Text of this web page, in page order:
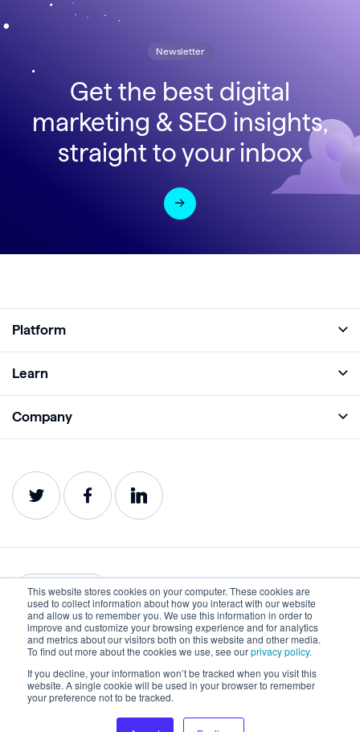
This website stores cookies on your computer. These cookies are
used to collect information about how you interact with our website
and allow us to remember you. We use this information in order to
improve and customize your browsing experience and for analytics
and metrics about our visitors both on this website and other media.
To find out more about the cookies we use, see ourprivacy policy.
If you decline, your information won’t be tracked when you visit this
website. A single cookie will be used in your browser to remember
your preference not to be tracked.
Newsletter
Get the best digital
marketing & SEO insights,
straight to your inbox
Platform
Analyze
Impact
Service Status
Learn
Webinars
Company
Careers
Contact
English
Privacy Terms of Use
Accessibility Statement
©2022-2026 Lumar. All rights reserved.